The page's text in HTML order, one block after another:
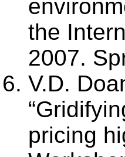
the
2007.
V.D.
pricing